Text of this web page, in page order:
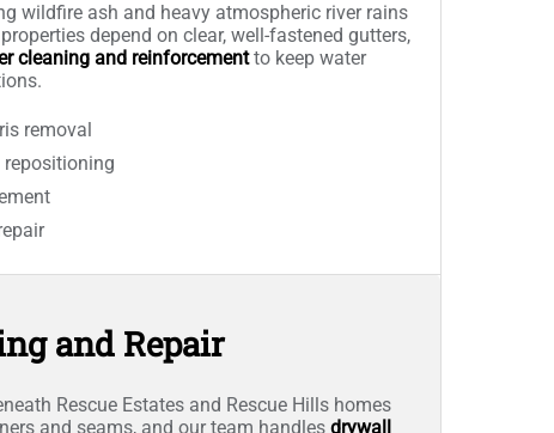
wildfire ash and heavy atmospheric river rains
depend on clear, well-fastened gutters,
cleaning and reinforcementto keep water
removal
and Repair
Rescue Estates and Rescue Hills homes
and seams, and our team handles drywall